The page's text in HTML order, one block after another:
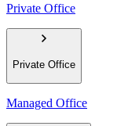
Private Office
Private Office
Managed Office